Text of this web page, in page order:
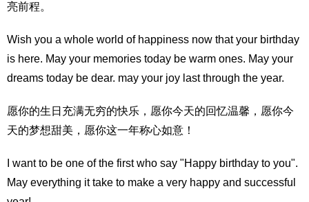
亮前程。
Wish you a whole world of happiness now that your birthday
is here. May your memories today be warm ones. May your
dreams today be dear. may your joy last through the year.
愿你的生日充满无穷的快乐，愿你今天的回忆温馨，愿你今
天的梦想甜美，愿你这一年称心如意！
I want to be one of the first who say "Happy birthday to you".
May everything it take to make a very happy and successful